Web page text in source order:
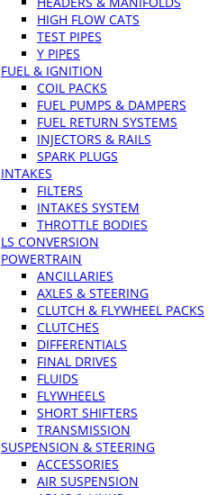
HIGH FLOW CATS
TEST PIPES
Y PIPES
FUEL & IGNITION
COIL PACKS
FUEL PUMPS & DAMPERS
FUEL RETURN SYSTEMS
INJECTORS & RAILS
SPARK PLUGS
INTAKES
FILTERS
INTAKES SYSTEM
THROTTLE BODIES
LS CONVERSION
POWERTRAIN
ANCILLARIES
AXLES & STEERING
CLUTCH & FLYWHEEL PACKS
CLUTCHES
DIFFERENTIALS
FINAL DRIVES
FLUIDS
FLYWHEELS
SHORT SHIFTERS
TRANSMISSION
SUSPENSION & STEERING
ACCESSORIES
AIR SUSPENSION